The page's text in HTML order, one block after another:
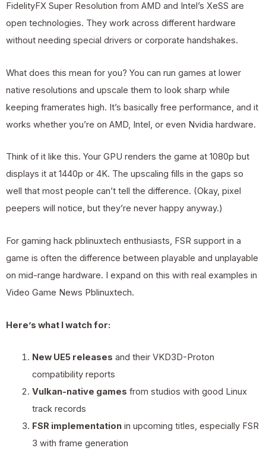
FidelityFX Super Resolution from AMD and Intel’s XeSS are
open technologies. They work across different hardware
without needing special drivers or corporate handshakes.
What does this mean for you? You can run games at lower
native resolutions and upscale them to look sharp while
keeping framerates high. It’s basically free performance, and it
works whether you’re on AMD, Intel, or even Nvidia hardware.
Think of it like this. Your GPU renders the game at 1080p but
displays it at 1440p or 4K. The upscaling fills in the gaps so
well that most people can’t tell the difference. (Okay, pixel
peepers will notice, but they’re never happy anyway.)
For gaming hack pblinuxtech enthusiasts, FSR support in a
game is often the difference between playable and unplayable
on mid-range hardware. I expand on this with real examples in
Video Game News Pblinuxtech.
Here’s what I watch for:
New UE5 releases and their VKD3D-Proton
compatibility reports
Vulkan-native games from studios with good Linux
track records
FSR implementationin upcoming titles, especially FSR
3 with frame generation